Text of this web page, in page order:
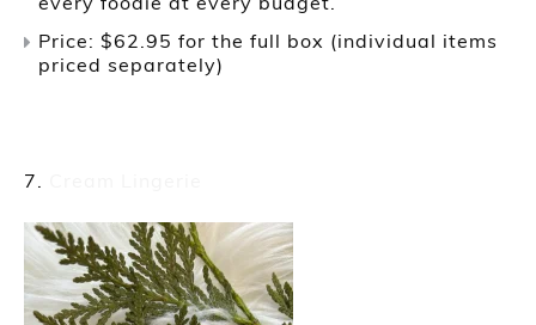
Price: $62.95 for the full box (individual items
priced separately)